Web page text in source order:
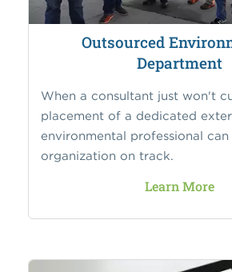
Outsourced
Department
When a consultant just won't
placement of a dedicated
environmental professional
organization on track.
Learn More